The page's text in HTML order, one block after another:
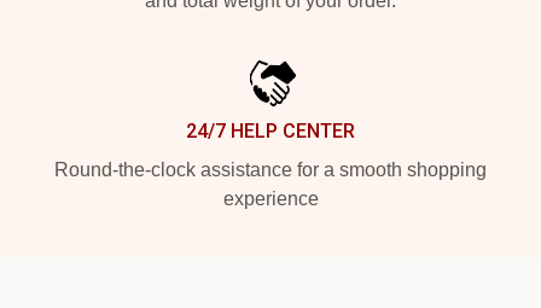
24/7 HELP CENTER
Round-the-clock assistance for a smooth shopping
experience